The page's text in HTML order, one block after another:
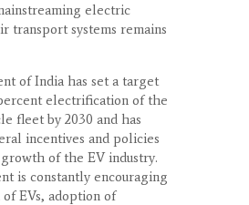
electric
transport systems remains
of India has set a target
electrification of the
fleet by 2030 and has
incentives and policies
of the EV industry.
is constantly encouraging
EVs, adoption of